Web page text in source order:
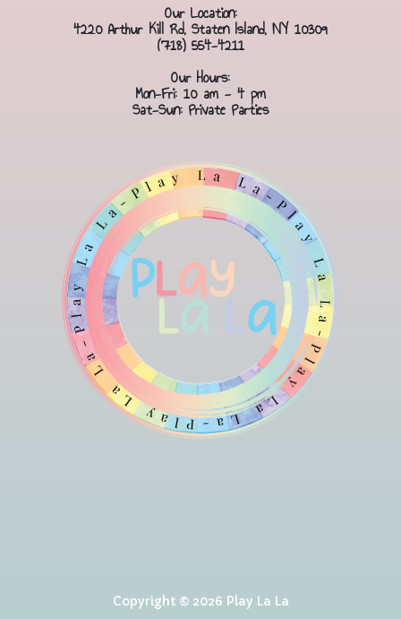
Our Location:
4220 Arthur Kill Rd, Staten Island, NY 10309
(718) 554-4211
Our Hours:
Mon-Fri: 10 am - 4 pm
Sat-Sun: Private Parties
Copyright © 2026 Play La La